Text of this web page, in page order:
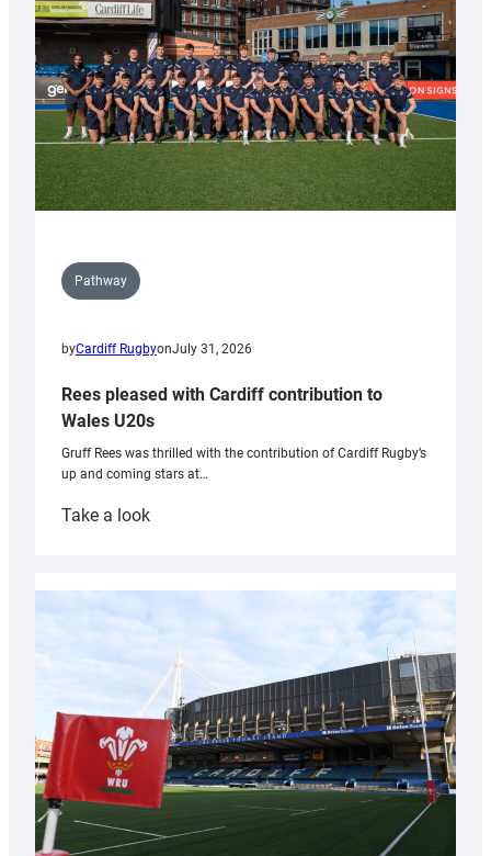
Wales
Tidy
Pathway
byCardiff RugbyonJuly 31, 2026
Rees pleased with Cardiff contribution to
Wales U20s
Gruff Rees was thrilled with the contribution of Cardiff Rugby’s
up and coming stars at…
Take a look:
with
Cardiff
contribution
Wales
U20s